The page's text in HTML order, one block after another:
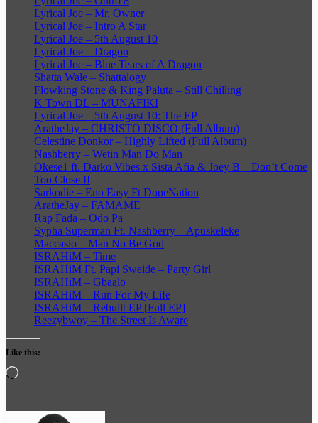
Lyrical Joe – Mr. Owner
Lyrical Joe – Intro A Star
Lyrical Joe – 5th August 10
Lyrical Joe – Dragon
Lyrical Joe – Blue Tears of A Dragon
Shatta Wale – Shattalogy
Flowking Stone & King Paluta – Still Chilling
K Town DL – MUNAFIKI
Lyrical Joe – 5th August 10: The EP
AratheJay – CHRISTO DISCO (Full Album)
Celestine Donkor – Highly Lifted (Full Album)
Nashberry – Wetin Man Do Man
Okese1 ft. Darko Vibes x Sista Afia & Joey B – Don’t Come
Too Close II
Sarkodie – Eno Easy Ft DopeNation
AratheJay – FAMAME
Rap Fada – Odo Pa
Sypha Superman Ft. Nashberry – Apuskeleke
Maccasio – Man No Be God
ISRAHiM – Time
ISRAHiM Ft. Papi Sweide – Party Girl
ISRAHiM – Gbaalo
ISRAHiM – Run For My Life
ISRAHiM – Rebuilt EP [Full EP]
Reezybwoy – The Street Is Aware
Like this:
Loading…